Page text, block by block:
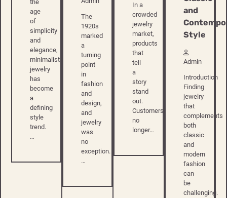
the
age
of
simplicity
and
elegance,
minimalist
jewelry
has
become
a
defining
style
trend.
…
The
1920s
marked
a
turning
point
in
fashion
and
design,
and
jewelry
was
no
exception.
…
In a
crowded
jewelry
market,
products
that
tell
a
story
stand
out.
Customers
no
longer…
and
Style
Admin
Introduction
Finding
jewelry
that
complements
both
classic
and
modern
fashion
can
be
challenging.